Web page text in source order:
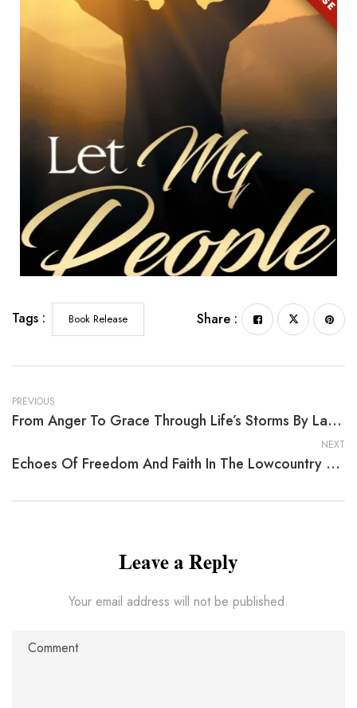
Tags : Book Release Share :
PREVIOUS
From Anger To Grace Through Life’s Storms By Larry E. Caffery
NEXT
Echoes Of Freedom And Faith In The Lowcountry — Lifeline
Leave a Reply
Your email address will not be published.